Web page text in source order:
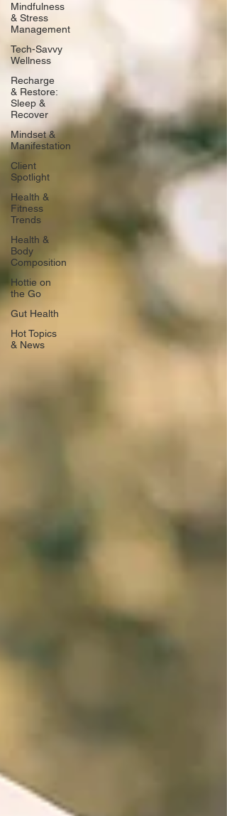
Mindfulness
& Stress
Management
Tech-Savvy
Wellness
Recharge
& Restore:
Sleep &
Recover
Mindset &
Manifestation
Client
Spotlight
Health &
Fitness
Trends
Health &
Body
Composition
Hottie on
the Go
Gut Health
Hot Topics
& News